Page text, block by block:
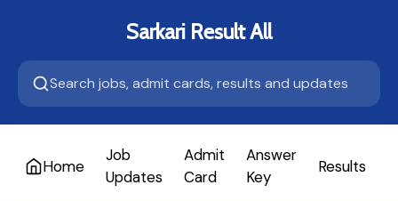
Sarkari Result All
Home
Job
Updates
Admit
Card
Answer
Key
Results